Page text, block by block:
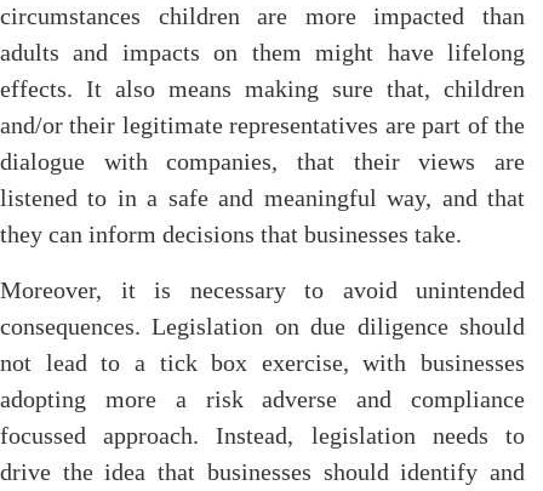
circumstances children are more impacted than
adults and impacts on them might have lifelong
effects. It also means making sure that, children
and/or their legitimate representatives are part of the
dialogue with companies, that their views are
listened to in a safe and meaningful way, and that
they can inform decisions that businesses take.
Moreover, it is necessary to avoid unintended
consequences. Legislation on due diligence should
not lead to a tick box exercise, with businesses
adopting more a risk adverse and compliance
focussed approach. Instead, legislation needs to
drive the idea that businesses should identify and